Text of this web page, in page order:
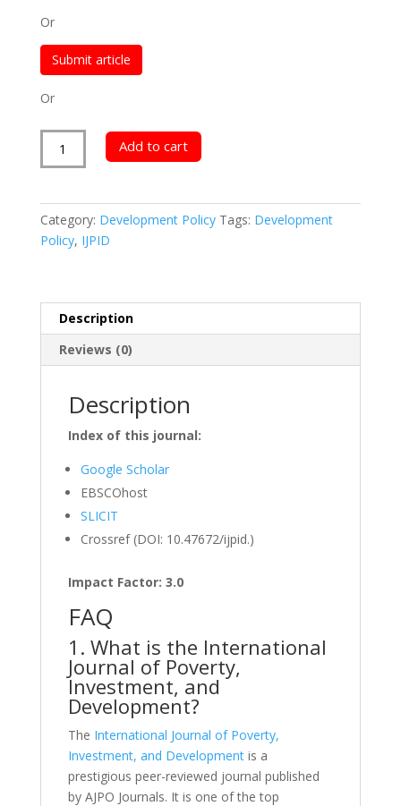
Or
Submit article
Or
International
Journal
Poverty,
Investment
and
Add to cart
Category: Development Policy Tags: Development
Policy, IJPID
Description
Reviews (0)
Description
Index of this journal:
Google Scholar
EBSCOhost
SLICIT
Crossref (DOI: 10.47672/ijpid.)
Impact Factor: 3.0
FAQ
1. What is the International
Journal of Poverty,
Investment, and
Development?
The International Journal of Poverty,
Investment, and Developmentis a
prestigious peer-reviewed journal published
by AJPO Journals. It is one of the top